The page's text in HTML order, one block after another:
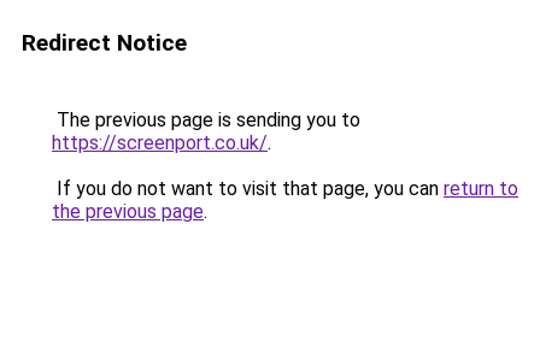
Redirect Notice
The previous page is sending you to
https://screenport.co.uk/.
If you do not want to visit that page, you can return to
the previous page.